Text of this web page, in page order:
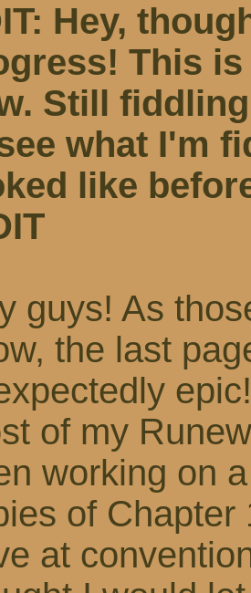
Hey,
This
Still
what I'm
like
guys! As
the last
of my
working on
of Chapter
at